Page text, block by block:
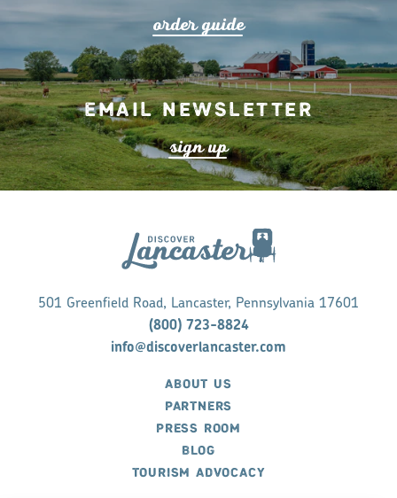
orderguide
Email Newsletter
sign up
501 Greenfield Road, Lancaster, Pennsylvania 17601
(800) 723-8824
info@discoverlancaster.com
ABOUT US
PARTNERS
PRESS ROOM
BLOG
TOURISM ADVOCACY